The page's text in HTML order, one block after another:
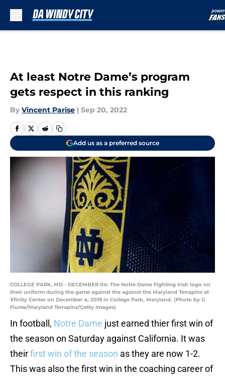
At least Notre Dame’s program
gets respect in this ranking
By Vincent Parise | Sep 20, 2022
Add us as a preferred source
COLLEGE PARK, MD - DECEMBER 04: The Notre Dame Fighting Irish logo on
their uniform during the game against the against the Maryland Terrapins at
Xfinity Center on December 4, 2019 in College Park, Maryland. (Photo by G
Fiume/Maryland Terrapins/Getty Images)
In football, Notre Dame just earned thier first win of
the season on Saturday against California. It was
theirfirst win of the season as they are now 1-2.
This was also the first win in the coaching career of